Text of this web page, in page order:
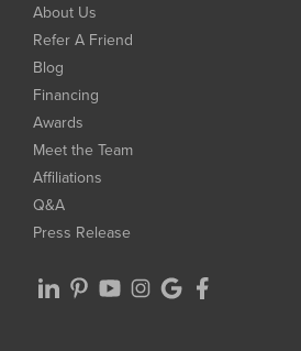
About Us
Refer A Friend
Blog
Financing
Awards
Meet the Team
Affiliations
Q&A
Press Release